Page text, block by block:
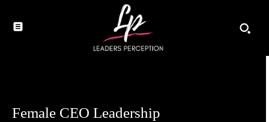
Female CEO Leadership